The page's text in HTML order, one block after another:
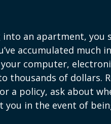
an apartment, you
accumulated much
computer,
thousands of dollars.
a policy, ask about
you in the event of